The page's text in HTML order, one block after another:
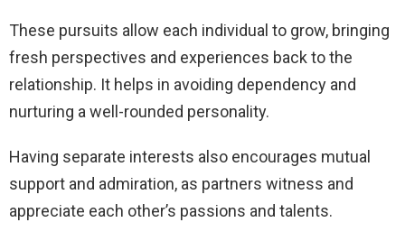
These pursuits allow each individual to grow, bringing
fresh perspectives and experiences back to the
relationship. It helps in avoiding dependency and
nurturing a well-rounded personality.
Having separate interests also encourages mutual
support and admiration, as partners witness and
appreciate each other’s passions and talents.